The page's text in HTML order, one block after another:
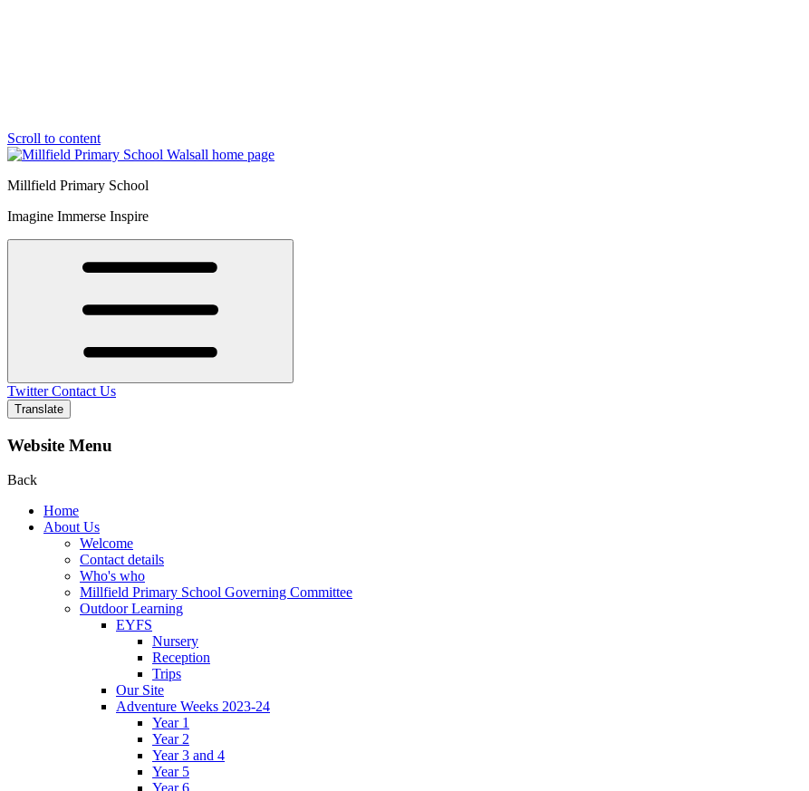
Scroll to content
Millfield Primary School
Imagine Immerse Inspire
Twitter Contact Us
Translate
Website Menu
Back
Home
About Us
Welcome
Contact details
Who's who
Millfield Primary School Governing Committee
Outdoor Learning
EYFS
Nursery
Reception
Trips
Our Site
Adventure Weeks 2023-24
Year 1
Year 2
Year 3 and 4
Year 5